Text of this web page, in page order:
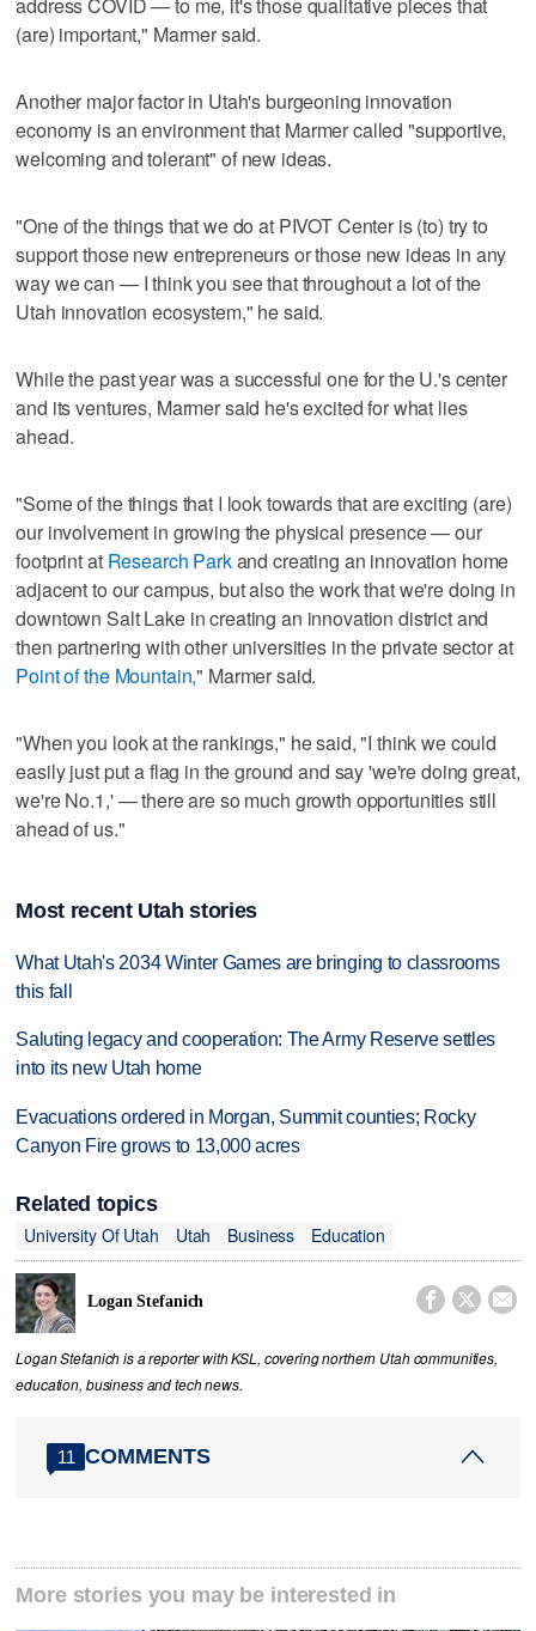
(are) important," Marmer said.
Another major factor in Utah's burgeoning innovation
economy is an environment that Marmer called "supportive,
welcoming and tolerant" of new ideas.
"One of the things that we do at PIVOT Center is (to) try to
support those new entrepreneurs or those new ideas in any
way we can — I think you see that throughout a lot of the
Utah innovation ecosystem," he said.
While the past year was a successful one for the U.'s center
and its ventures, Marmer said he's excited for what lies
ahead.
"Some of the things that I look towards that are exciting (are)
our involvement in growing the physical presence — our
footprint at Research Parkand creating an innovation home
adjacent to our campus, but also the work that we're doing in
downtown Salt Lake in creating an innovation district and
then partnering with other universities in the private sector at
Point of the Mountain," Marmer said.
"When you look at the rankings," he said, "I think we could
easily just put a flag in the ground and say 'we're doing great,
we're No.1,' — there are so much growth opportunities still
ahead of us."
Most recent Utah stories
What Utah's 2034 Winter Games are bringing to classrooms
this fall
Saluting legacy and cooperation: The Army Reserve settles
into its new Utah home
Evacuations ordered in Morgan, Summit counties; Rocky
Canyon Fire grows to 13,000 acres
Related topics
University Of Utah
Utah Business Education
Logan Stefanich   
Logan Stefanich is a reporter with KSL, covering northern Utah communities,
education, business and tech news.
11 COMMENTS
More stories you may be interested in